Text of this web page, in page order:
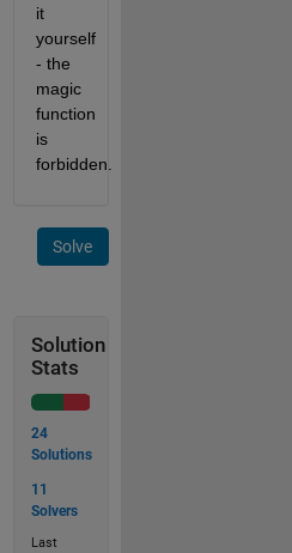
it
yourself
- the
magic
function
is
forbidden.
Solve
Solution
Stats
24
Solutions
11
Solvers
Last